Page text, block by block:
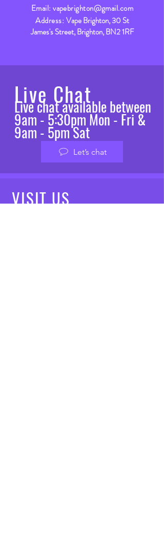
Email:vapebrighton@gmail.com
Address: Vape Brighton, 30 St
James's Street, Brighton, BN2 1RF
Live Chat
Live chat available between
9am - 5:30pm Mon - Fri &
9am - 5pm Sat
Let’s chat
VISITUS